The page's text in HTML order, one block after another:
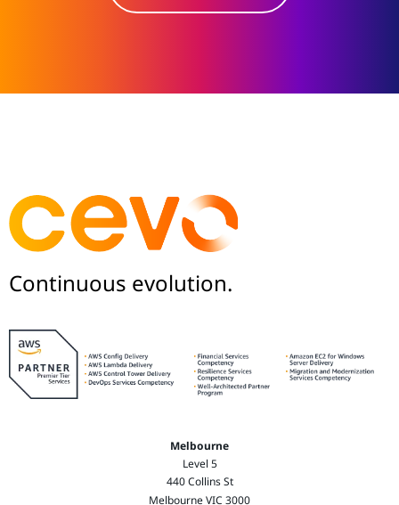
Continuous evolution.
Melbourne
Level 5
440 Collins St
Melbourne VIC 3000